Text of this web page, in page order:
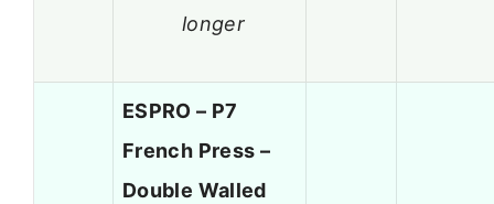
longer
ESPRO – P7
French Press –
Double Walled